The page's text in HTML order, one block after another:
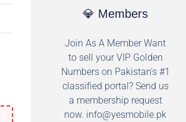
💎 Members
Join As A Member Want
to sell your VIP Golden
Numbers on Pakistan's #1
classified portal? Send us
a membership request
now. info@yesmobile.pk